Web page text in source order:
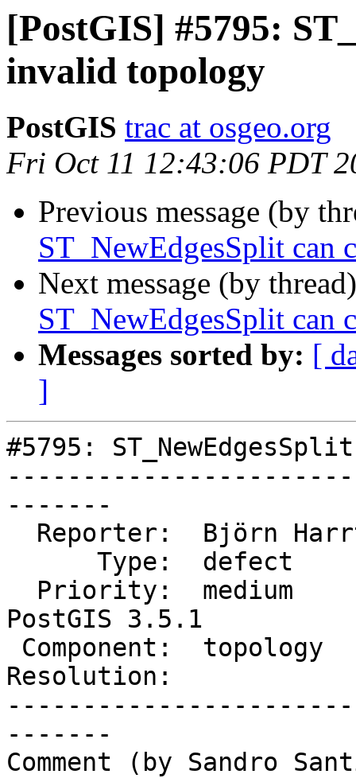
[PostGIS] #5795:
invalid topology
PostGIS trac at osgeo.org
Fri Oct 11 12:43:06 PDT
Previous message (by
ST_NewEdgesSplit can
Next message (by
ST_NewEdgesSplit can
Messages sorted by: [
]
#5795:
-------
PostGIS 3.5.1
Resolution:
-------
Comment (by Sandro